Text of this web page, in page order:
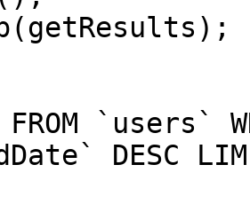
FROM `users`
DESC